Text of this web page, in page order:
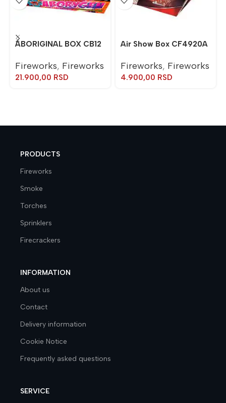
ABORIGINAL BOX CB12
Fireworks, Fireworks
21.900,00 RSD
Air Show Box CF4920A
Fireworks, Fireworks
4.900,00 RSD
PRODUCTS
Fireworks
Smoke
Torches
Sprinklers
Firecrackers
INFORMATION
About us
Contact
Delivery information
Cookie Notice
Frequently asked questions
SERVICE